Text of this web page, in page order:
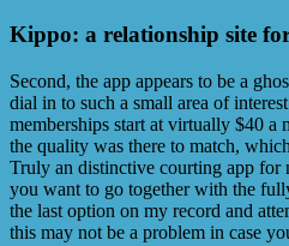
Kippo: a relationship site
Second, the app appears to be a
dial in to such a small area of
memberships start at virtually $40
the quality was there to match,
Truly an distinctive courting app
you want to go together with the
the last option on my record and
this may not be a problem in case